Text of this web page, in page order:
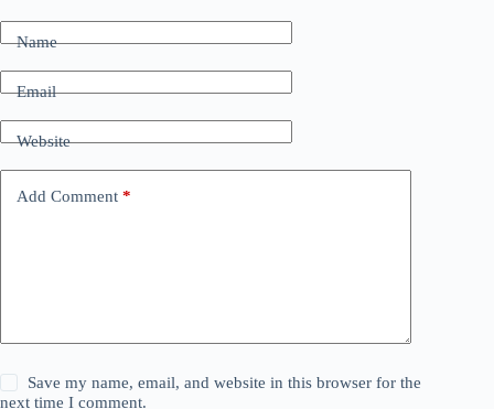
Name
Email
Website
Add Comment *
Save my name, email, and website in this browser for the
next time I comment.